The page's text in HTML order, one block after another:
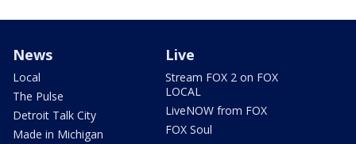
News
Local
The Pulse
Detroit Talk City
Made in Michigan
Live
Stream FOX 2 on FOX
LOCAL
LiveNOW from FOX
FOX Soul